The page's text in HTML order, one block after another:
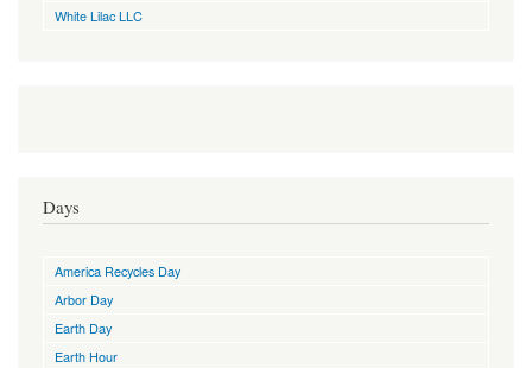
White Lilac LLC
Days
America Recycles Day
Arbor Day
Earth Day
Earth Hour